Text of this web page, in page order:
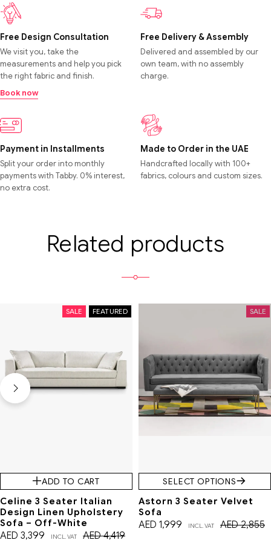
Free Design Consultation
We visit you, take the
measurements and help you pick
the right fabric and finish.
Book now
Free Delivery & Assembly
Delivered and assembled by our
own team, with no assembly
charge.
Payment in Installments
Split your order into monthly
payments with Tabby. 0% interest,
no extra cost.
Made to Order in the UAE
Handcrafted locally with 100+
fabrics, colours and custom sizes.
Related products
FEATURED
SALE
ADD TO CART
Celine 3 Seater Italian
Design Linen Upholstery
Sofa – Off-White
AED4,419
AED 3,399 INCL. VAT
SALE
SELECT OPTIONS
Astorn 3 Seater Velvet
Sofa
AED2,855
AED 1,999 INCL. VAT